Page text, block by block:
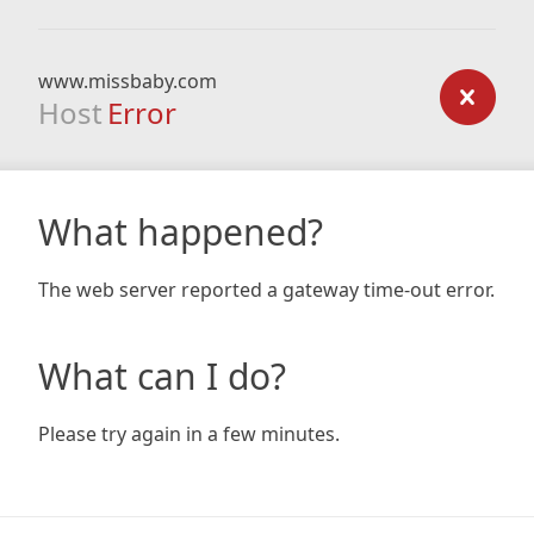
www.missbaby.com
Host Error
What happened?
The web server reported a gateway time-out error.
What can I do?
Please try again in a few minutes.